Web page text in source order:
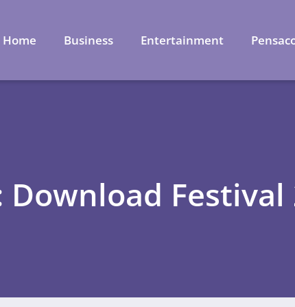
Home Business Entertainment
Download Festival